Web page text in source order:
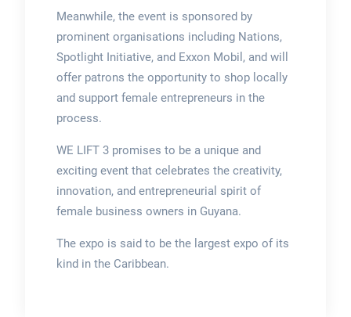
Meanwhile, the event is sponsored by
prominent organisations including Nations,
Spotlight Initiative, and Exxon Mobil, and will
offer patrons the opportunity to shop locally
and support female entrepreneurs in the
process.
WE LIFT 3 promises to be a unique and
exciting event that celebrates the creativity,
innovation, and entrepreneurial spirit of
female business owners in Guyana.
The expo is said to be the largest expo of its
kind in the Caribbean.